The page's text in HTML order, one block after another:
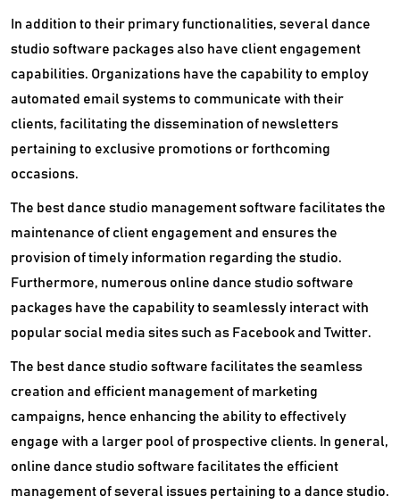
In addition to their primary functionalities, several dance
studio software packages also have client engagement
capabilities. Organizations have the capability to employ
automated email systems to communicate with their
clients, facilitating the dissemination of newsletters
pertaining to exclusive promotions or forthcoming
occasions.
The best dance studio management software facilitates the
maintenance of client engagement and ensures the
provision of timely information regarding the studio.
Furthermore, numerous online dance studio software
packages have the capability to seamlessly interact with
popular social media sites such as Facebook and Twitter.
The best dance studio software facilitates the seamless
creation and efficient management of marketing
campaigns, hence enhancing the ability to effectively
engage with a larger pool of prospective clients. In general,
online dance studio software facilitates the efficient
management of several issues pertaining to a dance studio.